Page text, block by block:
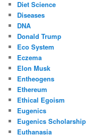
Diet Science
Diseases
DNA
Donald Trump
Eco System
Eczema
Elon Musk
Entheogens
Ethereum
Ethical Egoism
Eugenics
Eugenics Scholarship
Euthanasia